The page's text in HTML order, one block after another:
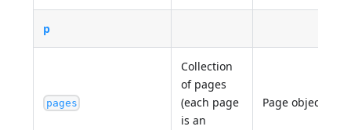
p
pages
Collection
of pages
(each page
is an
Page objects